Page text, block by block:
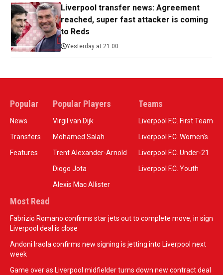
Liverpool transfer news: Agreement
reached, super fast attacker is coming
to Reds
Yesterday at 21:00
Popular
News
Transfers
Features
Popular Players
Virgil van Dijk
Mohamed Salah
Trent Alexander-Arnold
Diogo Jota
Alexis Mac Allister
Teams
Liverpool F.C. First Team
Liverpool F.C. Women’s
Liverpool F.C. Under-21
Liverpool F.C. Youth
Most Read
Fabrizio Romano confirms star jets out to complete move, in sign
Liverpool deal is close
Andoni Iraola confirms new signing is jetting into Liverpool next
week
Game over as Liverpool midfielder turns down new contract deal